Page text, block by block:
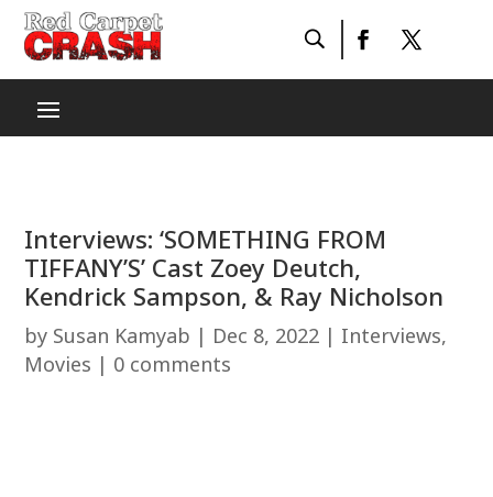
Interviews: ‘SOMETHING FROM
TIFFANY’S’ Cast Zoey Deutch,
Kendrick Sampson, & Ray Nicholson
by Susan Kamyab | Dec 8, 2022 | Interviews,
Movies | 0 comments